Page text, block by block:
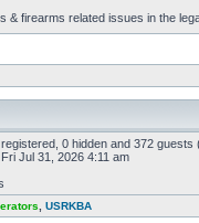
& firearms related issues in the
0 hidden and 372
Jul 31, 2026 4:11 am
USRKBA